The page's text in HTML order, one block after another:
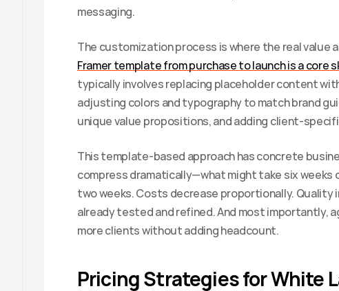
messaging.
The customization process is where the real value
Framer template from purchase to launch is a core
typically involves replacing placeholder content
adjusting colors and typography to match brand
unique value propositions, and adding client-
This template-based approach has concrete
compress dramatically—what might take six weeks
two weeks. Costs decrease proportionally. Quality
already tested and refined. And most importantly,
more clients without adding headcount.
Pricing Strategies for White